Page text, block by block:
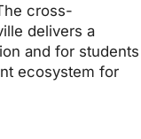
cross-
delivers a
and for students
ecosystem for